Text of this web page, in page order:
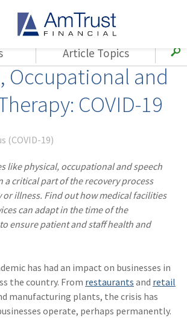
Occupational and
COVID-19
(COVID-19)
like physical, occupational and speech
a critical part of the recovery process
illness. Find out how medical facilities
can adapt in the time of the
ensure patient and staff health and
has had an impact on businesses in
the country. From restaurants and retail
manufacturing plants, the crisis has
operate, perhaps permanently.
Article Topics
(143)Loss Control
(117)Small Business
Compensation
(55) Cyber Liability
(42)Coronavirus
(COVID-19)
(28)Small Business
Advice
(27)specialty risk